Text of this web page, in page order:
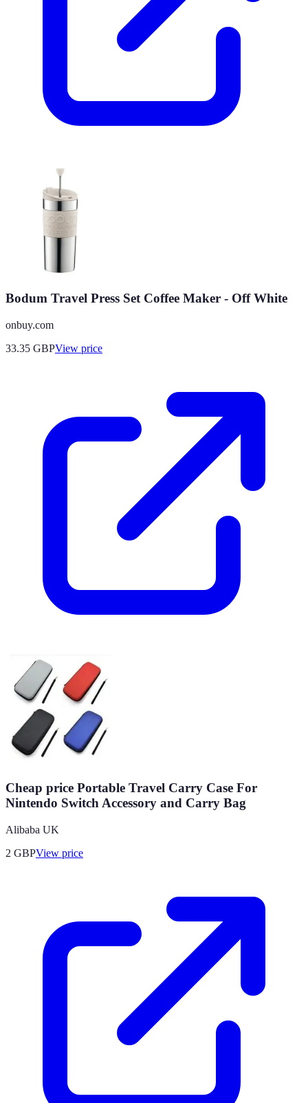
Bodum Travel Press Set Coffee Maker - Off White
onbuy.com
33.35 GBPView price
Cheap price Portable Travel Carry Case For
Nintendo Switch Accessory and Carry Bag
Alibaba UK
2 GBPView price